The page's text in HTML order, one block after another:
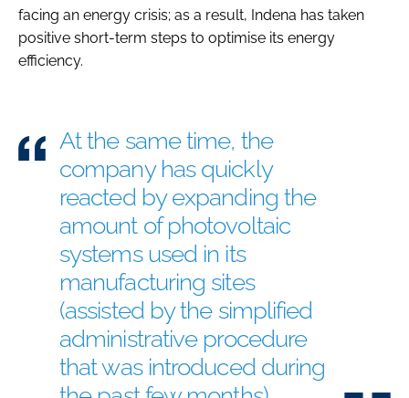
facing an energy crisis; as a result, Indena has taken
positive short-term steps to optimise its energy
efficiency.
At the same time, the
company has quickly
reacted by expanding the
amount of photovoltaic
systems used in its
manufacturing sites
(assisted by the simplified
administrative procedure
that was introduced during